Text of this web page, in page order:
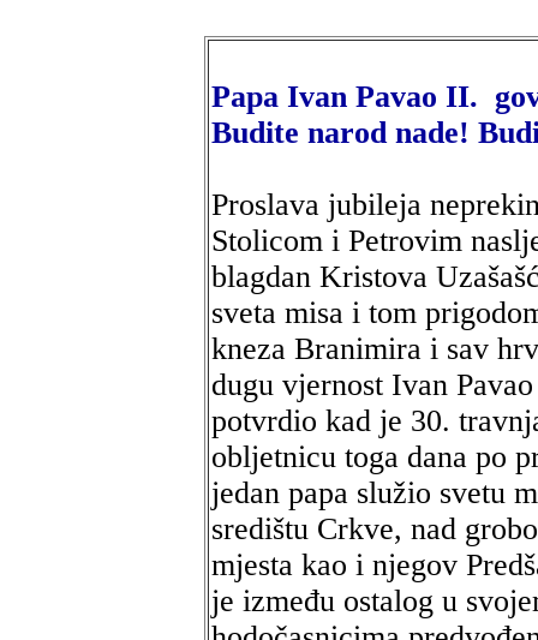
Papa Ivan Pavao II.
Budite narod nade!
Proslava jubileja
Stolicom i Petrovim
blagdan Kristova
sveta misa i tom
kneza Branimira i sav
dugu vjernost Ivan
potvrdio kad je 30.
obljetnicu toga dana po
jedan papa služio svetu
središtu Crkve, nad
mjesta kao i njegov
je između ostalog u